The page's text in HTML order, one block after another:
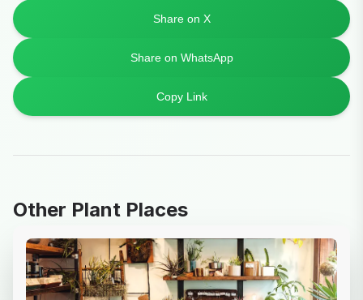
Share on X
Share on WhatsApp
Copy Link
Other Plant Places